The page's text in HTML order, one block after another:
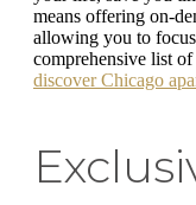
means offering on-
allowing you to
comprehensive list
discover Chicago